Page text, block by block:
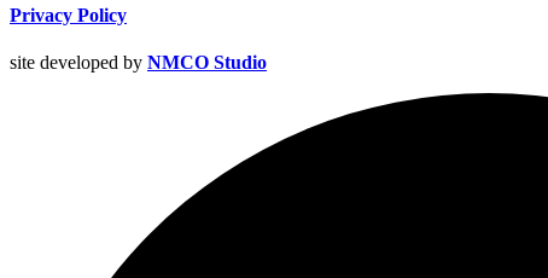
Privacy Policy
site developed by NMCO Studio